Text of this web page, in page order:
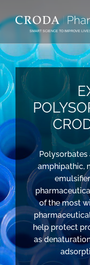
TO
CONTENT
TO
MENU
SMART SCIENCE TO IMPROVE
Polysorbates
amphipathic,
of the most
help protect
as